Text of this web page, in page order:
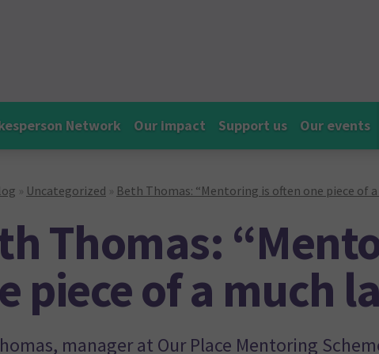
Network Our impact Support us Our events
» Uncategorized » Beth Thomas: “Mentoring is often one piece of
Thomas:
piece of a much
manager at Our Place Mentoring